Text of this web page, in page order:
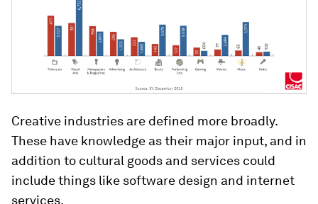
Creative industries are defined more broadly.
These have knowledge as their major input, and in
addition to cultural goods and services could
include things like software design and internet
services.